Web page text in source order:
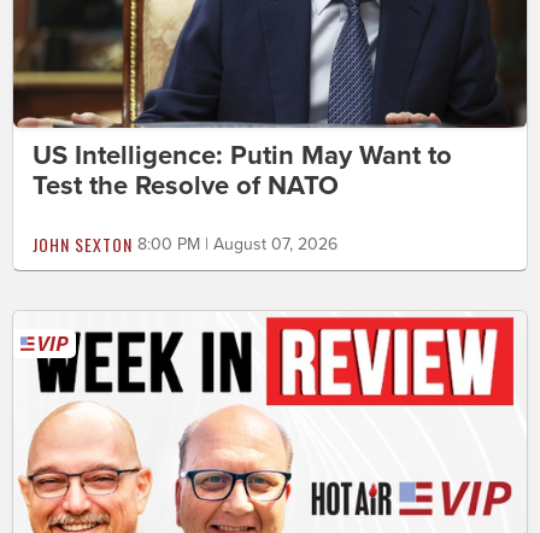
US Intelligence: Putin May Want to
Test the Resolve of NATO
JOHN SEXTON 8:00 PM | August 07, 2026